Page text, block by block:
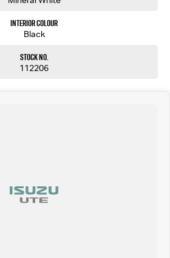
Interior Colour
Black
Stock No.
112206